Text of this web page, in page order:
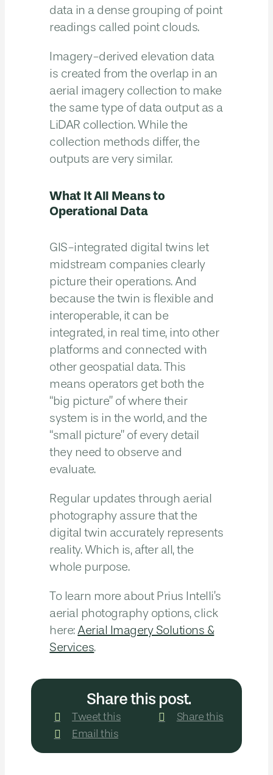
data in a dense grouping of point
readings called point clouds.
Imagery-derived elevation data
is created from the overlap in an
aerial imagery collection to make
the same type of data output as a
LiDAR collection. While the
collection methods differ, the
outputs are very similar.
What It All Means to
Operational Data
GIS-integrated digital twins let
midstream companies clearly
picture their operations. And
because the twin is flexible and
interoperable, it can be
integrated, in real time, into other
platforms and connected with
other geospatial data. This
means operators get both the
“big picture” of where their
system is in the world, and the
“small picture” of every detail
they need to observe and
evaluate.
Regular updates through aerial
photography assure that the
digital twin accurately represents
reality. Which is, after all, the
whole purpose.
To learn more about Prius Intelli’s
aerial photography options, click
here:Aerial Imagery Solutions &
Services.
Share this post.
Tweet this
Share this
Email this